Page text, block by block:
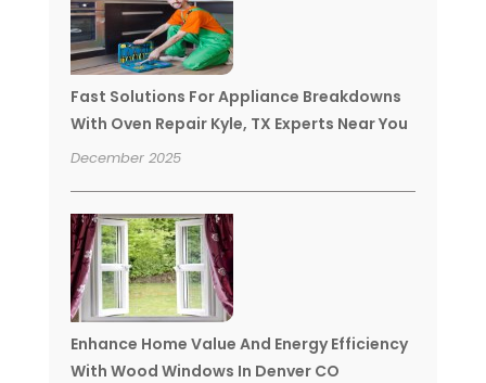
Fast Solutions For Appliance Breakdowns
With Oven Repair Kyle, TX Experts Near You
December 2025
Enhance Home Value And Energy Efficiency
With Wood Windows In Denver CO